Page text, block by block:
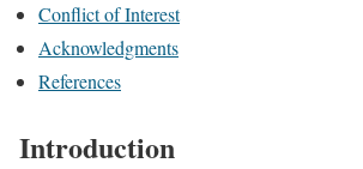
Conflict of Interest
Acknowledgments
References
Introduction